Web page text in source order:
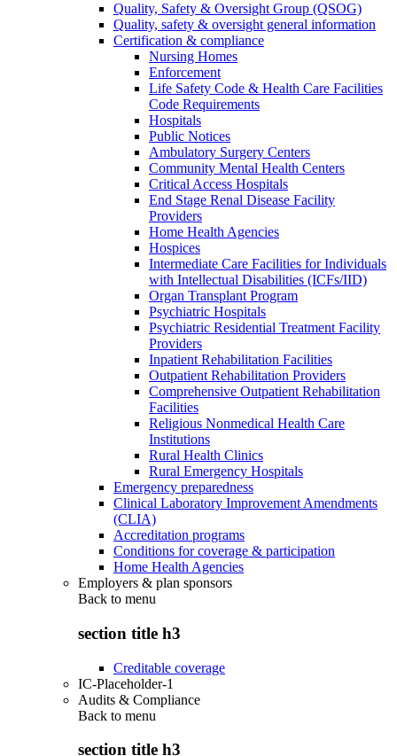
Quality, Safety & Oversight Group (QSOG)
Quality, safety & oversight general information
Certification & compliance
Nursing Homes
Enforcement
Life Safety Code & Health Care Facilities
Code Requirements
Hospitals
Public Notices
Ambulatory Surgery Centers
Community Mental Health Centers
Critical Access Hospitals
End Stage Renal Disease Facility
Providers
Home Health Agencies
Hospices
Intermediate Care Facilities for Individuals
with Intellectual Disabilities (ICFs/IID)
Organ Transplant Program
Psychiatric Hospitals
Psychiatric Residential Treatment Facility
Providers
Inpatient Rehabilitation Facilities
Outpatient Rehabilitation Providers
Comprehensive Outpatient Rehabilitation
Facilities
Religious Nonmedical Health Care
Institutions
Rural Health Clinics
Rural Emergency Hospitals
Emergency preparedness
Clinical Laboratory Improvement Amendments
(CLIA)
Accreditation programs
Conditions for coverage & participation
Home Health Agencies
Employers & plan sponsors
Back to menu
section title h3
Creditable coverage
IC-Placeholder-1
Audits & Compliance
Back to menu
section title h3